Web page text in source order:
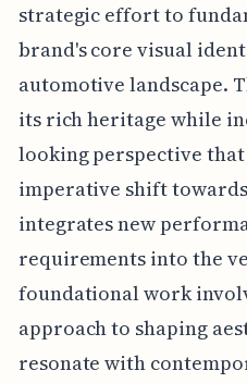
strategic effort to
brand's core visual
automotive landscape.
its rich heritage while
looking perspective
imperative shift
integrates new
requirements into the
foundational work
approach to shaping
resonate with